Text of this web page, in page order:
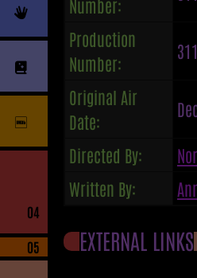
04
05
Number:
Production
Number:
311
Original Air
Date:
Directed By:
Written By:
EXTERNAL LINKS